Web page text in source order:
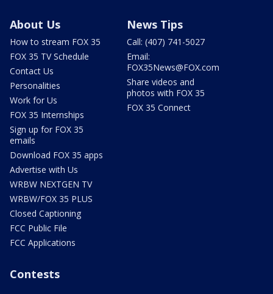
About Us
How to stream FOX 35
FOX 35 TV Schedule
Contact Us
Personalities
Work for Us
FOX 35 Internships
Sign up for FOX 35
emails
Download FOX 35 apps
Advertise with Us
WRBW NEXTGEN TV
WRBW/FOX 35 PLUS
Closed Captioning
FCC Public File
FCC Applications
News Tips
Call: (407) 741-5027
Email:
FOX35News@FOX.com
Share videos and
photos with FOX 35
FOX 35 Connect
Contests